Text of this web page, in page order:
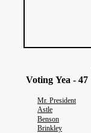
Voting Yea - 47
Mr. President
Astle
Benson
Brinkley